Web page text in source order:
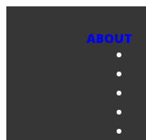
ABOUT